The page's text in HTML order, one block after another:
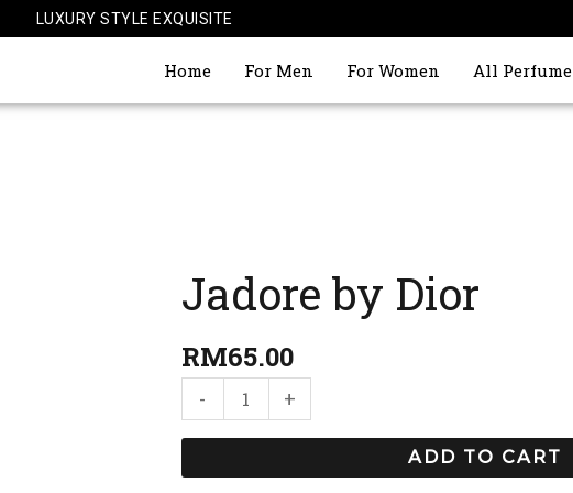
LUXURY STYLE EXQUISITE
Home For Men For Women All Perfume
Jadore by Dior
RM65.00
-
Jadore
by
quantity
+
ADD TO CART